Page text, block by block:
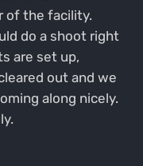
of the facility.
do a shoot right
are set up,
out and we
along nicely.